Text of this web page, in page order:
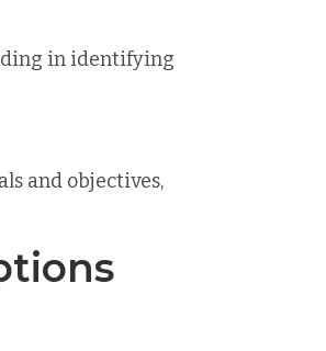
in identifying
and objectives,